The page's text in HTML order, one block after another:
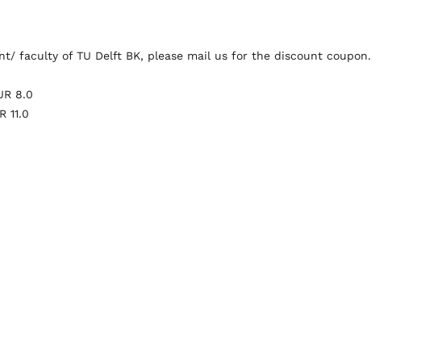
faculty of TU Delft BK, please mail us for the discount coupon.
8.0
11.0